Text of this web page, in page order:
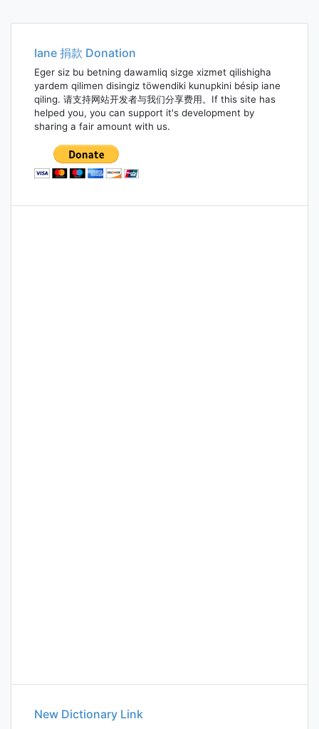
Iane 捐款 Donation
Eger siz bu betning dawamliq sizge xizmet qilishigha
yardem qilimen disingiz töwendiki kunupkini bésip iane
qiling. 请支持网站开发者与我们分享费用。If this site has
helped you, you can support it's development by
sharing a fair amount with us.
New Dictionary Link